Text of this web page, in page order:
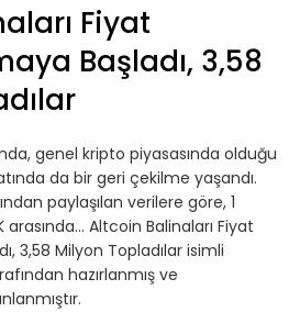
Fiyat
Başladı, 3,58
genel kripto piyasasında olduğu
da bir geri çekilme yaşandı.
paylaşılan verilere göre, 1
arasında… Altcoin Balinaları Fiyat
3,58 Milyon Topladılar isimli
hazırlanmış ve